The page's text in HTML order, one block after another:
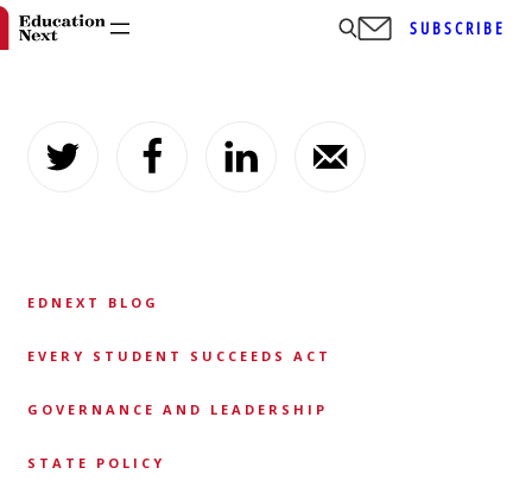
content
SUBSCRIBE
EDNEXT BLOG
EVERY STUDENT SUCCEEDS ACT
GOVERNANCE AND LEADERSHIP
STATE POLICY